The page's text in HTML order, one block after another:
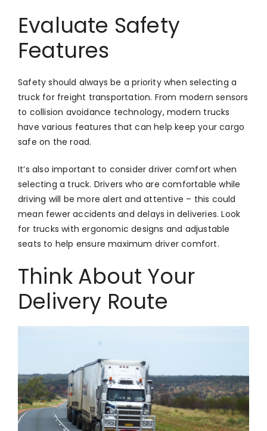
Evaluate Safety
Features
Safety should always be a priority when selecting a
truck for freight transportation. From modern sensors
to collision avoidance technology, modern trucks
have various features that can help keep your cargo
safe on the road.
It’s also important to consider driver comfort when
selecting a truck. Drivers who are comfortable while
driving will be more alert and attentive – this could
mean fewer accidents and delays in deliveries. Look
for trucks with ergonomic designs and adjustable
seats to help ensure maximum driver comfort.
Think About Your
Delivery Route